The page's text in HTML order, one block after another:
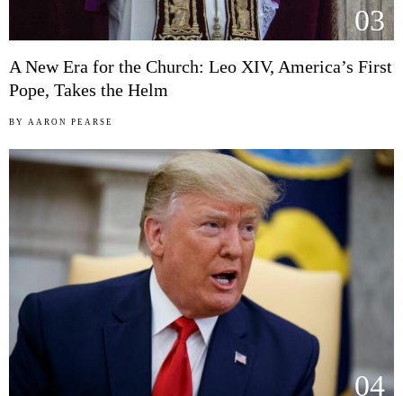
03
A New Era for the Church: Leo XIV, America’s First
Pope, Takes the Helm
BY AARON PEARSE
04